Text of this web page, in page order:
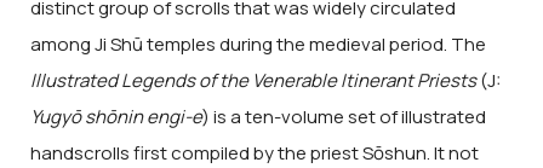
distinct group of scrolls that was widely circulated
among Ji Shū temples during the medieval period. The
Illustrated Legends of the Venerable Itinerant Priests(J:
Yugyō shōnin engi-e) is a ten-volume set of illustrated
handscrolls first compiled by the priest Sōshun. It not